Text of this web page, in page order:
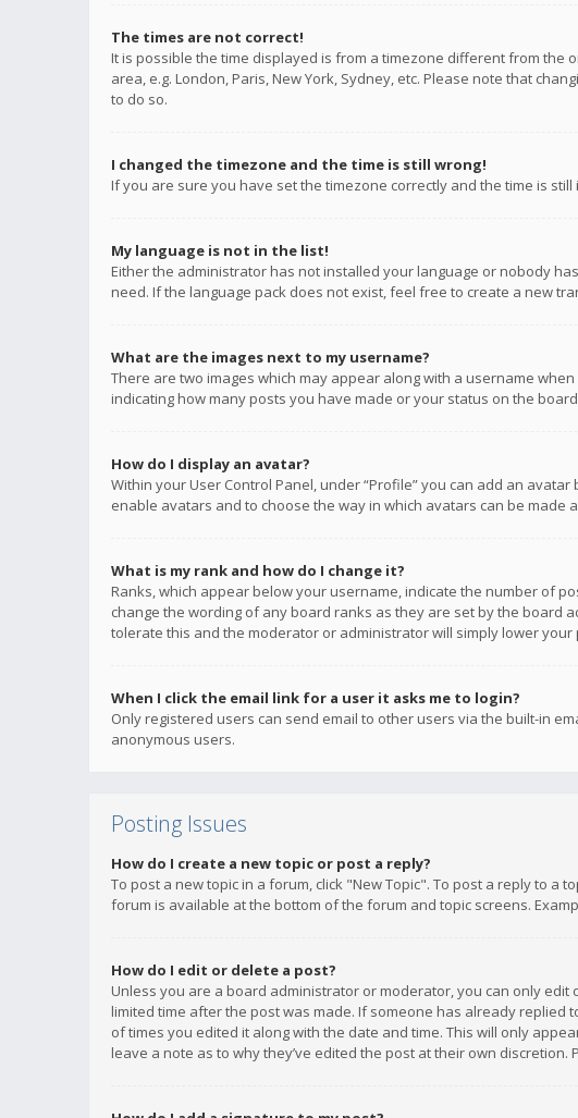
The times are not correct!
It is possible the time displayed is from a timezone different from the
area, e.g. London, Paris, New York, Sydney, etc. Please note that
to do so.
I changed the timezone and the time is still wrong!
If you are sure you have set the timezone correctly and the time is
My language is not in the list!
Either the administrator has not installed your language or nobody
need. If the language pack does not exist, feel free to create a new
What are the images next to my username?
There are two images which may appear along with a username
indicating how many posts you have made or your status on the
How do I display an avatar?
Within your User Control Panel, under “Profile” you can add an
enable avatars and to choose the way in which avatars can be
What is my rank and how do I change it?
Ranks, which appear below your username, indicate the number of
change the wording of any board ranks as they are set by the board
tolerate this and the moderator or administrator will simply lower your
When I click the email link for a user it asks me to login?
Only registered users can send email to other users via the built-in
anonymous users.
Posting Issues
How do I create a new topic or post a reply?
To post a new topic in a forum, click "New Topic". To post a reply to a
forum is available at the bottom of the forum and topic screens.
How do I edit or delete a post?
Unless you are a board administrator or moderator, you can only
limited time after the post was made. If someone has already
of times you edited it along with the date and time. This will only
leave a note as to why they’ve edited the post at their own